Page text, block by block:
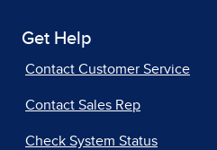
Get Help
Contact Customer Service
Contact Sales Rep
Check System Status